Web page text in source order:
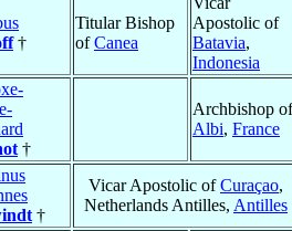
†
Titular Bishop
ofCanea
Apostolic of
Batavia,
Indonesia
†
Archbishop of
Albi, France
†
Vicar Apostolic ofCuraçao,
Netherlands Antilles, Antilles